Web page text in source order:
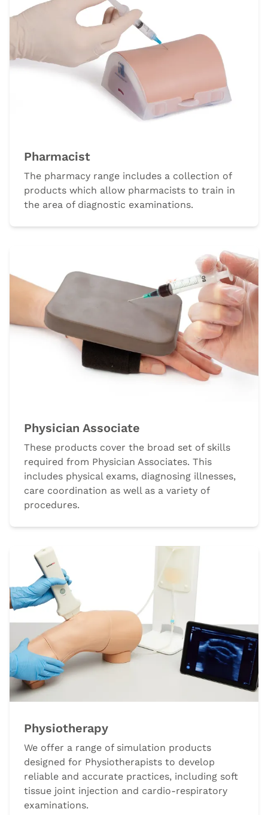
Pharmacist
The pharmacy range includes a collection of
products which allow pharmacists to train in
the area of diagnostic examinations.
Physician Associate
These products cover the broad set of skills
required from Physician Associates. This
includes physical exams, diagnosing illnesses,
care coordination as well as a variety of
procedures.
Physiotherapy
We offer a range of simulation products
designed for Physiotherapists to develop
reliable and accurate practices, including soft
tissue joint injection and cardio-respiratory
examinations.